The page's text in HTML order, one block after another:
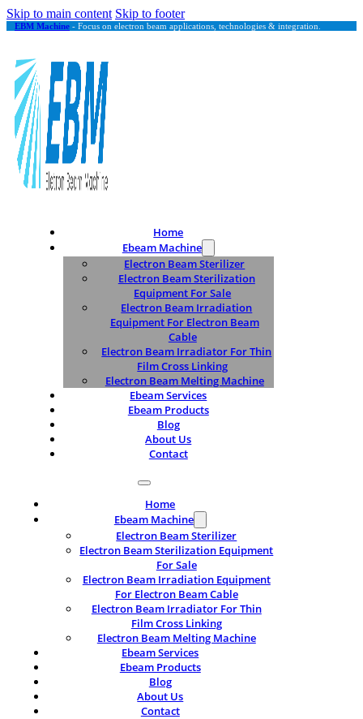
Skip to main content Skip to footer
EBM Machine - Focus on electron beam applications, technologies & integration.
Home
Ebeam Machine
Electron Beam Sterilizer
Electron Beam Sterilization
Equipment For Sale
Electron Beam Irradiation
Equipment For Electron Beam
Cable
Electron Beam Irradiator For Thin
Film Cross Linking
Electron Beam Melting Machine
Ebeam Services
Ebeam Products
Blog
About Us
Contact
Home
Ebeam Machine
Electron Beam Sterilizer
Electron Beam Sterilization Equipment
For Sale
Electron Beam Irradiation Equipment
For Electron Beam Cable
Electron Beam Irradiator For Thin
Film Cross Linking
Electron Beam Melting Machine
Ebeam Services
Ebeam Products
Blog
About Us
Contact